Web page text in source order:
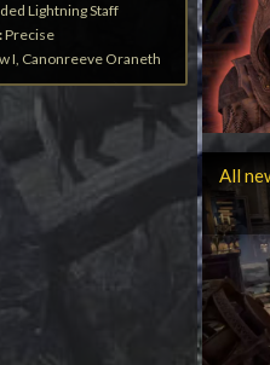
Lightning Staff
Precise
I, Canonreeve Oraneth
All